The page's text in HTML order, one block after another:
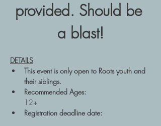
provided. Should be
a blast!
DETAILS
This event is only open to Roots youth and
their siblings.
Recommended Ages:
12+
Registration deadline date: